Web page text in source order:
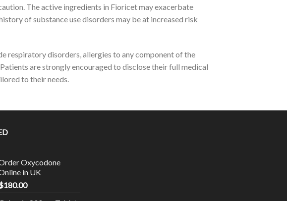
The active ingredients in Fioricet may exacerbate
of substance use disorders may be at increased risk
respiratory disorders, allergies to any component of the
are strongly encouraged to disclose their full medical
to their needs.
Oxycodone
in UK
180.00